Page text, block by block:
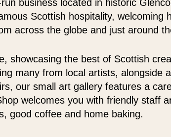
business located in historic
Scottish hospitality, welcoming
across the globe and just around
showcasing the best of Scottish
many from local artists, alongside
our small art gallery features a
welcomes you with friendly staff
good coffee and home baking.